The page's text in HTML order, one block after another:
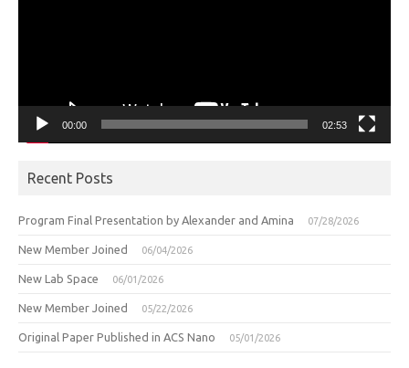
00:00 02:53
Recent Posts
Program Final Presentation by Alexander and Amina 07/28/2026
New Member Joined 06/04/2026
New Lab Space 06/01/2026
New Member Joined 05/22/2026
Original Paper Published in ACS Nano 05/01/2026